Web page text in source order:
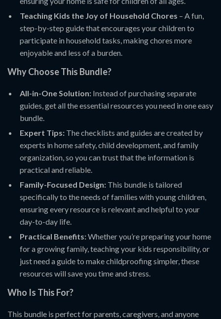
Teaching Kids the Joy of Household Chores – A fun,
step-by-step guide that encourages your children to
participate in household tasks, making chores more
enjoyable and less of a burden.
Why Choose This Bundle?
All-in-One Solution: Instead of purchasing separate
guides, get all the essential resources you need in one easy
bundle.
Expert Tips: The checklists and guides are created by
experts in home safety, child development, and family
organization, so you can trust that the information is
practical and reliable.
Family-Focused Design: This bundle is tailored
specifically to the needs of families with young children,
ensuring every resource is relevant and helpful to your
day-to-day life.
Practical Benefits:Whether you’re preparing your home
for a growing family, teaching your kids responsibility, or
just need a guide to make childproofing simpler, these
resources will save you time and stress.
Who Is This For?
This bundle is perfect for parents, caregivers, and anyone